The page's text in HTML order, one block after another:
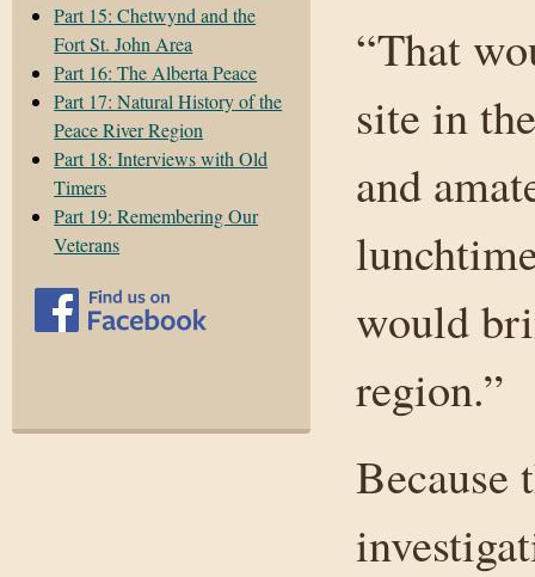
Part 15: Chetwynd and the
Fort St. John Area
Part 16: The Alberta Peace
Part 17: Natural History of the
Peace River Region
Part 18: Interviews with Old
Timers
Part 19: Remembering Our
Veterans
“That
site in
and
would
region.”
Because